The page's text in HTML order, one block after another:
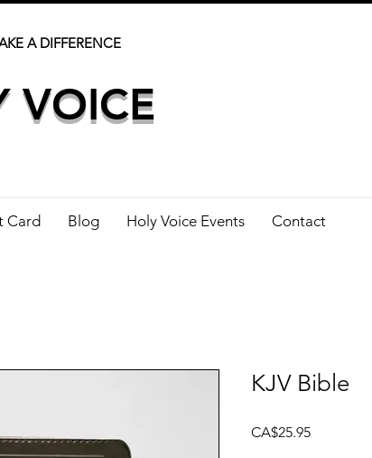
A DIFFERENCE
VOICE
Card Blog Holy Voice Events Contact
KJV Bible
CA$25.95Price